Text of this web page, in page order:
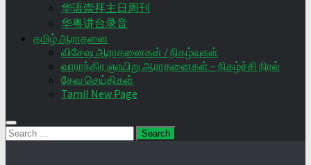
华语崇拜主日周刊
华粤讲台录音
தமிழ் ஆராதனை
விசேஷ ஆராதனைகள் / நிகழ்வுகள்
வாராந்திர ஞாயிறு ஆராதனைகள் – நிகழ்ச்சி நிரல்
தேவ செய்திகள்
Tamil New Page
Search